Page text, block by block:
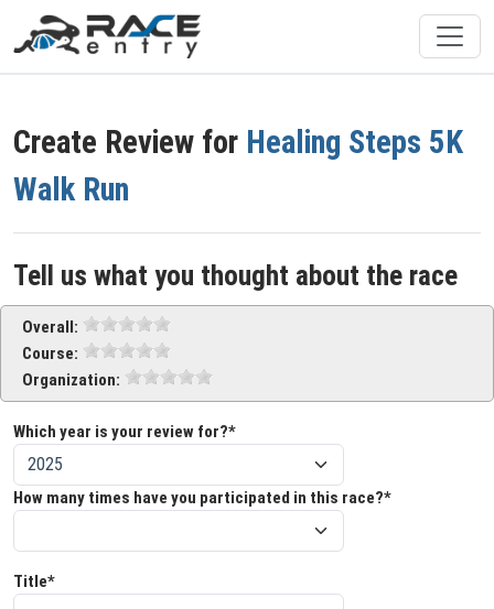
Create Review for Healing Steps 5K
Walk Run
Tell us what you thought about the race
Overall:
Course:
Organization:
Which year is your review for?*
How many times have you participated in this race?*
Title*